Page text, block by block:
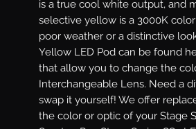
is a true cool white output, and
selective yellow is a 3000K
poor weather or a distinctive
Yellow LED Pod can be found
that allow you to change the
Interchangeable Lens. Need a
swap it yourself! We offer
the color or optic of your Stage